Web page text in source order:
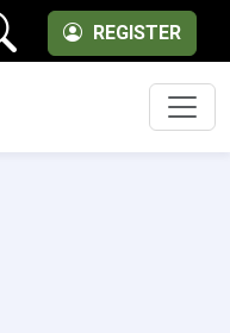
REGISTER